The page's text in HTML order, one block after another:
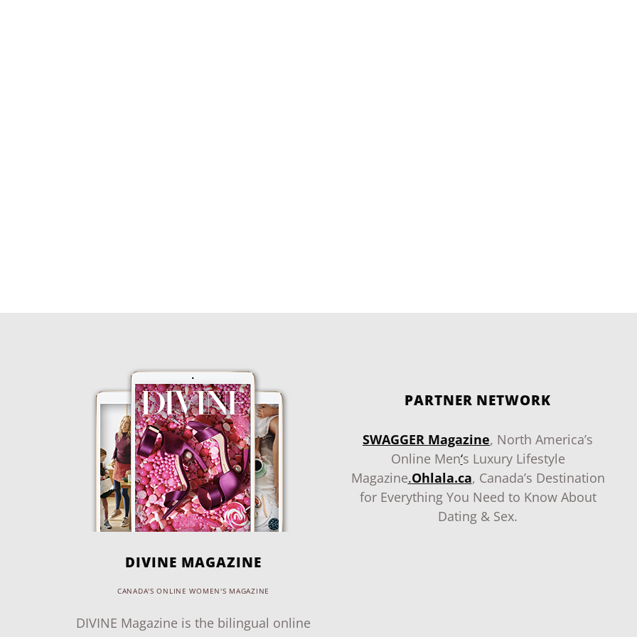
DIVINE MAGAZINE
CANADA'S ONLINE WOMEN'S MAGAZINE
DIVINE Magazine is the bilingual online
PARTNER NETWORK
SWAGGER Magazine, North America’s
Online Men‘s Luxury Lifestyle
Magazine.Ohlala.ca, Canada’s Destination
for Everything You Need to Know About
Dating & Sex.